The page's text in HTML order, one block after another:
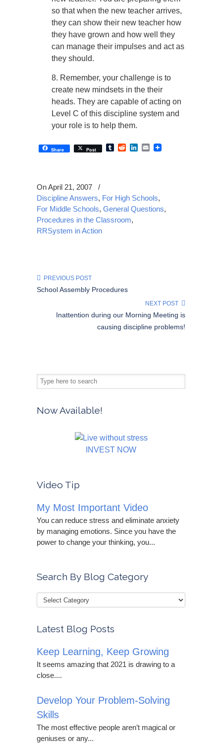
so that when the new teacher arrives,
they can show their new teacher how
they have grown and how well they
can manage their impulses and act as
they should.
8. Remember, your challenge is to
create new mindsets in the their
heads. They are capable of acting on
Level C of this discipline system and
your role is to help them.
Share Post TumblrRedditLinkedIn
Email
On April 21, 2007
/
Discipline Answers, For High Schools,
For Middle Schools, General Questions,
Procedures in the Classroom,
RRSystem in Action
PREVIOUS POST
School Assembly Procedures
NEXT POST
Inattention during our Morning Meeting is
causing discipline problems!
Now Available!
INVEST NOW
Video Tip
My Most Important Video
You can reduce stress and eliminate anxiety
by managing emotions. Since you have the
power to change your thinking, you...
Search By Blog Category
Latest Blog Posts
Keep Learning, Keep Growing
It seems amazing that 2021 is drawing to a
close....
Develop Your Problem-Solving
Skills
The most effective people aren’t magical or
geniuses or any...